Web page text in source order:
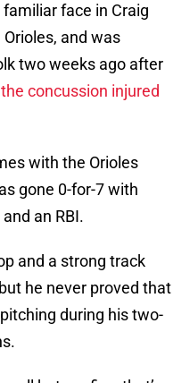
face in Craig
and was
two weeks ago after
concussion injured
with the Orioles
gone 0-for-7 with
an RBI.
and a strong track
he never proved that
during his two-